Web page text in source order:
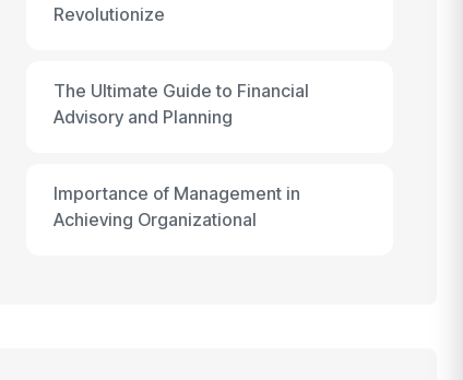
Revolutionize
The Ultimate Guide to Financial
Advisory and Planning
Importance of Management in
Achieving Organizational